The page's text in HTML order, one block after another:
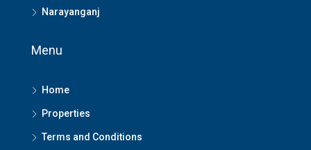
Narayanganj
Menu
Home
Properties
Terms and Conditions